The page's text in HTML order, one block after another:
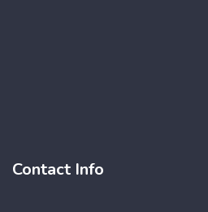
Contact Info